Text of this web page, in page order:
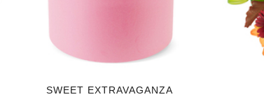
SWEET EXTRAVAGANZA